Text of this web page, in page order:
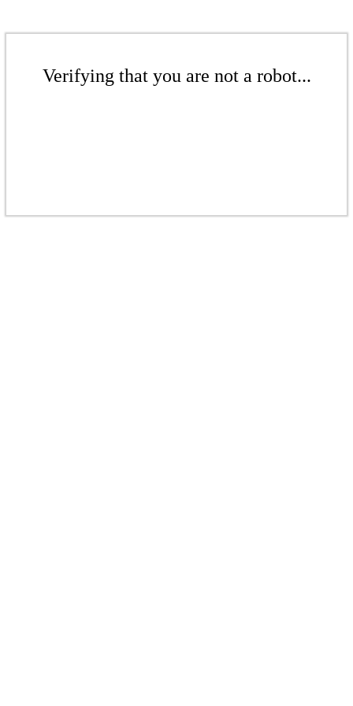
Verifying that you are not a robot...